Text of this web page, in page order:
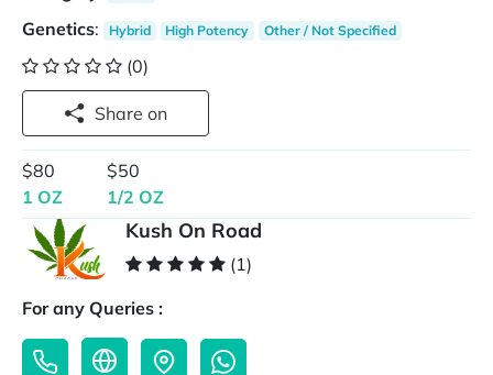
Genetics: Hybrid High Potency Other / Not Specified
(0)
Share on
$80
1 OZ
$50
1/2 OZ
Kush On Road
(1)
For any Queries :